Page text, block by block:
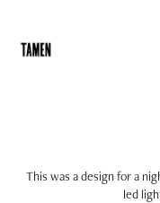
This was a design for a
led